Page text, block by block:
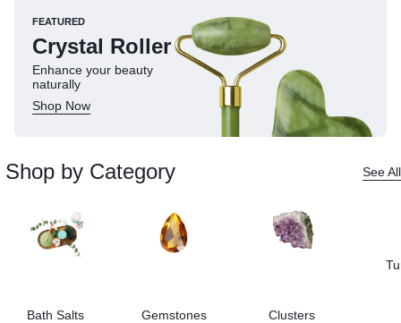
FEATURED
Crystal Roller
Enhance your beauty
naturally
Shop Now
Shop by Category See All
Bath Salts Gemstones Clusters